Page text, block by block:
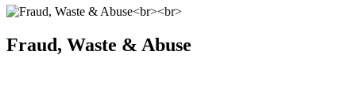
Fraud, Waste & Abuse